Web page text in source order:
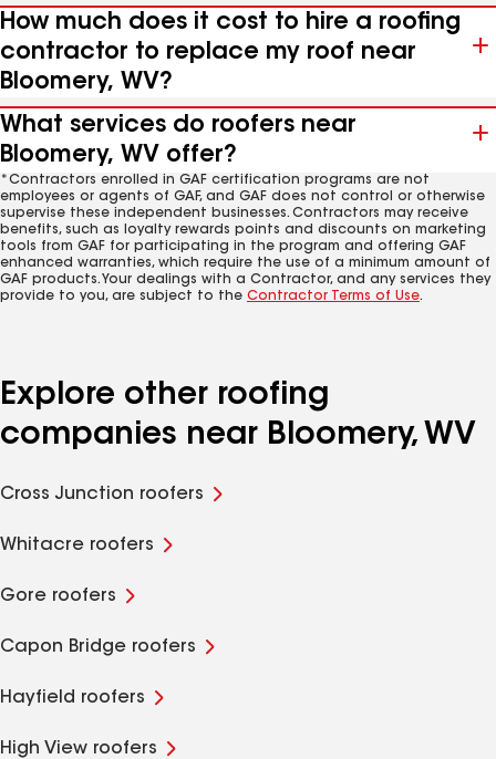
How much does it cost to hire a roofing
contractor to replace my roof near
Bloomery, WV?
What services do roofers near
Bloomery, WV offer?
*Contractors enrolled in GAF certification programs are not
employees or agents of GAF, and GAF does not control or otherwise
supervise these independent businesses. Contractors may receive
benefits, such as loyalty rewards points and discounts on marketing
tools from GAF for participating in the program and offering GAF
enhanced warranties, which require the use of a minimum amount of
GAF products. Your dealings with a Contractor, and any services they
provide to you, are subject to the Contractor Terms of Use.
Explore other roofing
companies near Bloomery, WV
Cross Junction roofers
Whitacre roofers
Gore roofers
Capon Bridge roofers
Hayfield roofers
High View roofers